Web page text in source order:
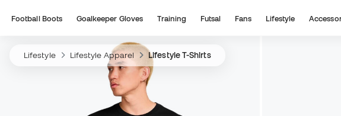
Football Boots Goalkeeper Gloves Training Futsal Fans Lifestyle
Lifestyle Lifestyle Apparel Lifestyle T-Shirts